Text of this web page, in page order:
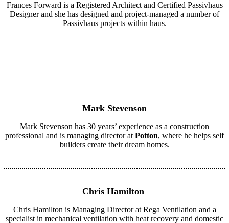
Frances Forward is a Registered Architect and Certified Passivhaus
Designer and she has designed and project-managed a number of
Passivhaus projects within haus.
Mark Stevenson
Mark Stevenson has 30 years’ experience as a construction
professional and is managing director at Potton, where he helps self
builders create their dream homes.
Chris Hamilton
Chris Hamilton is Managing Director at Rega Ventilation and a
specialist in mechanical ventilation with heat recovery and domestic